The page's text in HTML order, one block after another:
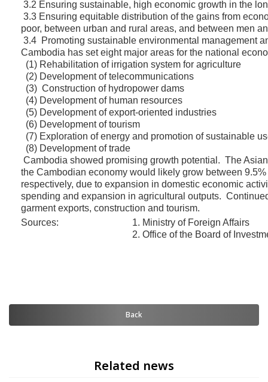
3.2 Ensuring sustainable, high economic growth in the
3.3 Ensuring equitable distribution of the gains from
poor, between urban and rural areas, and between men
3.4 Promoting sustainable environmental management
Cambodia has set eight major areas for the national
(1) Rehabilitation of irrigation system for agriculture
(2) Development of telecommunications
(3) Construction of hydropower dams
(4) Development of human resources
(5) Development of export-oriented industries
(6) Development of tourism
(7) Exploration of energy and promotion of sustainable
(8) Development of trade
Cambodia showed promising growth potential. The
the Cambodian economy would likely grow between
respectively, due to expansion in domestic economic
spending and expansion in agricultural outputs.
garment exports, construction and tourism.
Sources:
1. Ministry of Foreign Affairs
2. Office of the Board of
Back
Related news